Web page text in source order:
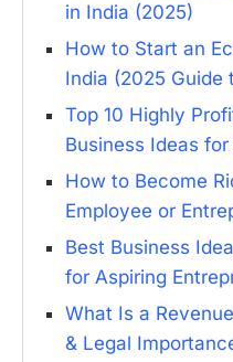
in India (2025)
How to Start an
India (2025 Guide
Top 10 Highly
Business Ideas
How to Become
Employee or
Best Business
for Aspiring
What Is a
& Legal